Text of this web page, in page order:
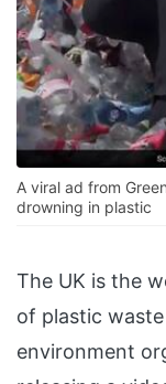
A viral ad from
drowning in plastic
The UK is the
of plastic
environment